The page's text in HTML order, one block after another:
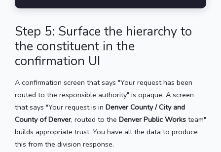
Step 5: Surface the hierarchy to
the constituent in the
confirmation UI
A confirmation screen that says "Your request has been
routed to the responsible authority" is opaque. A screen
that says "Your request is in Denver County / City and
County of Denver, routed to the Denver Public Works team"
builds appropriate trust. You have all the data to produce
this from the division response.